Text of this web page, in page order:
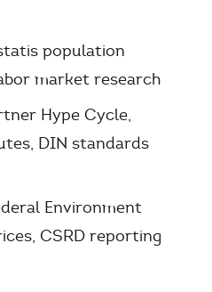
population
market research
Hype Cycle,
DIN standards
Environment
CSRD reporting